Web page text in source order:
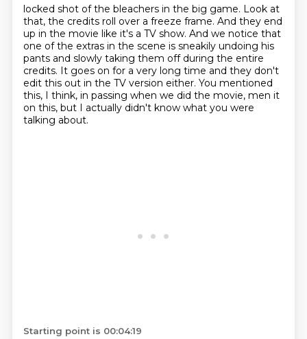
locked shot of the bleachers in the big game. Look at
that, the credits roll over a freeze frame. And they end
up in the movie like it's a TV show. And we notice that
one of the extras in the scene is sneakily undoing his
pants and slowly taking them off during the entire
credits. It goes on for a very long time and they don't
edit this out in the TV version either. You mentioned
this, I think, in passing when we did the movie, men it
on this, but I actually didn't know what you were
talking about.
Starting point is 00:04:19